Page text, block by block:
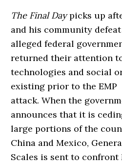
The Final Daypicks up
and his community
alleged federal
returned their attention
technologies and social
existing prior to the EMP
attack. When the
announces that it is
large portions of the
China and Mexico,
Scales is sent to confront